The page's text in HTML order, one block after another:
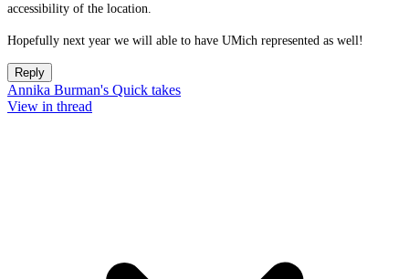
accessibility of the location.
Hopefully next year we will able to have UMich represented as well!
Reply
Annika Burman's Quick takes
View in thread